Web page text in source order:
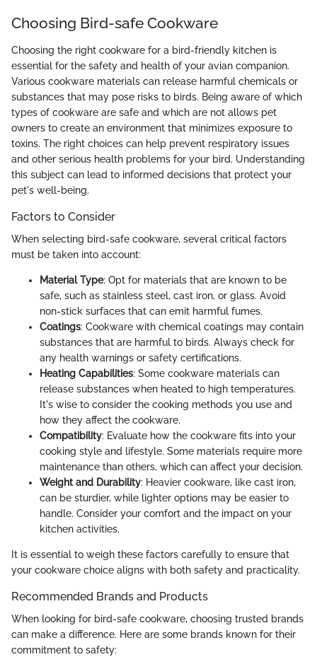
Choosing Bird-safe Cookware
Choosing the right cookware for a bird-friendly kitchen is
essential for the safety and health of your avian companion.
Various cookware materials can release harmful chemicals or
substances that may pose risks to birds. Being aware of which
types of cookware are safe and which are not allows pet
owners to create an environment that minimizes exposure to
toxins. The right choices can help prevent respiratory issues
and other serious health problems for your bird. Understanding
this subject can lead to informed decisions that protect your
pet's well-being.
Factors to Consider
When selecting bird-safe cookware, several critical factors
must be taken into account:
Material Type: Opt for materials that are known to be
safe, such as stainless steel, cast iron, or glass. Avoid
non-stick surfaces that can emit harmful fumes.
Coatings: Cookware with chemical coatings may contain
substances that are harmful to birds. Always check for
any health warnings or safety certifications.
Heating Capabilities: Some cookware materials can
release substances when heated to high temperatures.
It's wise to consider the cooking methods you use and
how they affect the cookware.
Compatibility: Evaluate how the cookware fits into your
cooking style and lifestyle. Some materials require more
maintenance than others, which can affect your decision.
Weight and Durability: Heavier cookware, like cast iron,
can be sturdier, while lighter options may be easier to
handle. Consider your comfort and the impact on your
kitchen activities.
It is essential to weigh these factors carefully to ensure that
your cookware choice aligns with both safety and practicality.
Recommended Brands and Products
When looking for bird-safe cookware, choosing trusted brands
can make a difference. Here are some brands known for their
commitment to safety: